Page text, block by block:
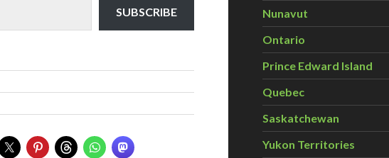
SUBSCRIBE
Nunavut
Ontario
Prince Edward Island
Quebec
Saskatchewan
Yukon Territories